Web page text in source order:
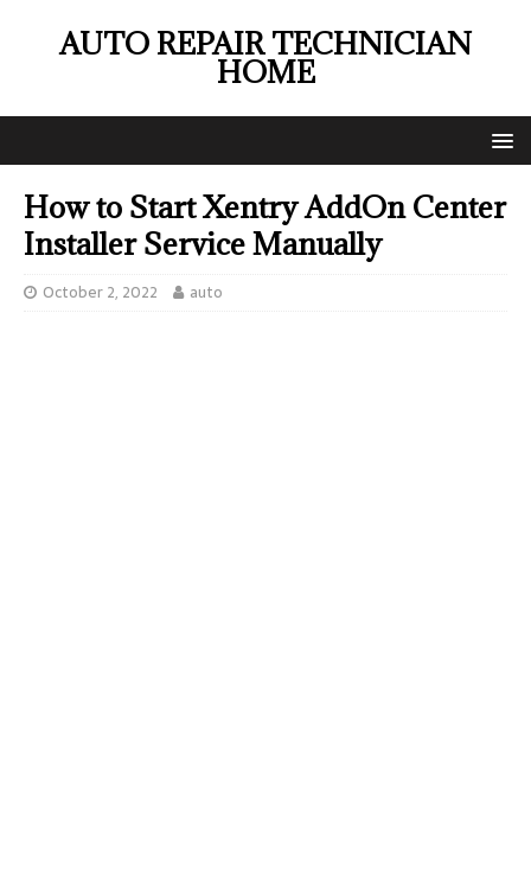
AUTO REPAIR TECHNICIAN
HOME
How to Start Xentry AddOn Center
Installer Service Manually
October 2, 2022 auto